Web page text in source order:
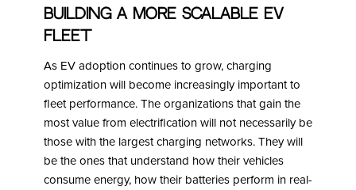
Building a More Scalable EV
Fleet
As EV adoption continues to grow, charging
optimization will become increasingly important to
fleet performance. The organizations that gain the
most value from electrification will not necessarily be
those with the largest charging networks. They will
be the ones that understand how their vehicles
consume energy, how their batteries perform in real-